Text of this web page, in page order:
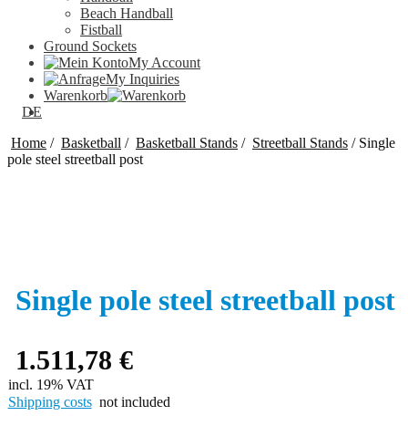
Beach Handball
Fistball
Ground Sockets
My Account
My Inquiries
Warenkorb
DE
Home / Basketball / Basketball Stands / Streetball Stands / Single
pole steel streetball post
Single pole steel streetball post
1.511,78 €
incl. 19% VAT
Shipping costsnot included